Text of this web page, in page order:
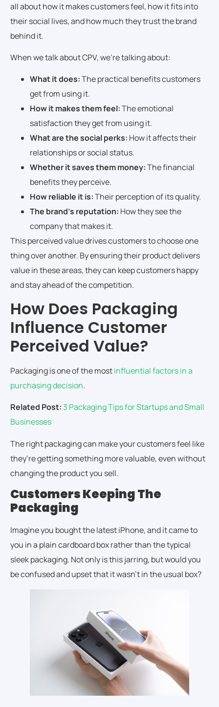
all about how it makes customers feel, how it fits into
their social lives, and how much they trust the brand
behind it.
When we talk about CPV, we’re talking about:
What it does:The practical benefits customers
get from using it.
How it makes them feel:The emotional
satisfaction they get from using it.
What are the social perks: How it affects their
relationships or social status.
Whether it saves them money:The financial
benefits they perceive.
How reliable it is:Their perception of its quality.
The brand’s reputation: How they see the
company that makes it.
This perceived value drives customers to choose one
thing over another. By ensuring their product delivers
value in these areas, they can keep customers happy
and stay ahead of the competition.
How Does Packaging
Influence Customer
Perceived Value?
Packaging is one of the mostinfluential factors in a
purchasing decision.
Related Post: 3 Packaging Tips for Startups and Small
Businesses
The right packaging can make your customers feel like
they’re getting something more valuable, even without
changing the product you sell.
Customers Keeping The
Packaging
Imagine you bought the latest iPhone, and it came to
you in a plain cardboard box rather than the typical
sleek packaging. Not only is this jarring, but would you
be confused and upset that it wasn’t in the usual box?